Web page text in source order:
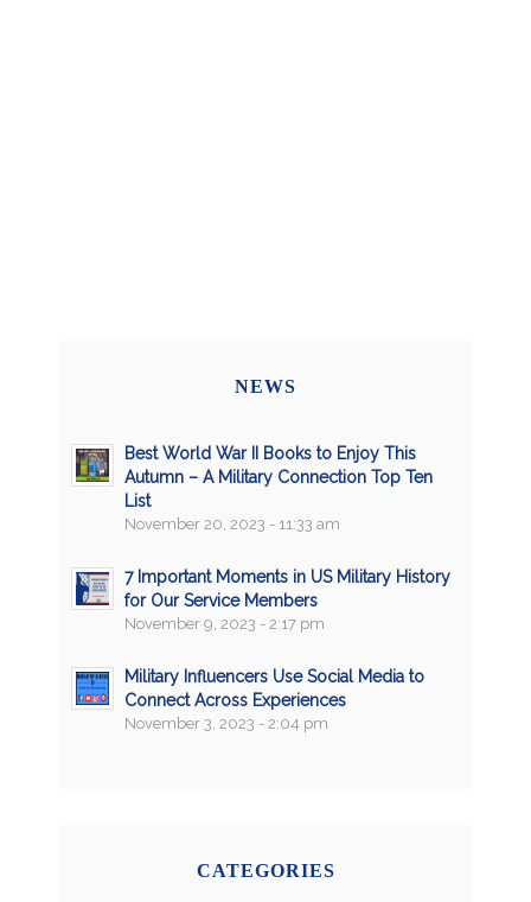
NEWS
Best World War II Books to Enjoy This
Autumn – A Military Connection Top Ten
List
November 20, 2023 - 11:33 am
7 Important Moments in US Military History
for Our Service Members
November 9, 2023 - 2:17 pm
Military Influencers Use Social Media to
Connect Across Experiences
November 3, 2023 - 2:04 pm
CATEGORIES